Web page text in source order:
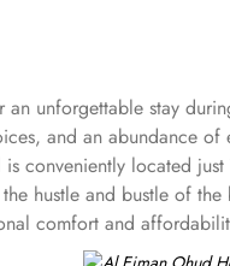
unforgettable stay
and an abundance of
conveniently located
hustle and bustle of the
comfort and
beds; and the Quintuple